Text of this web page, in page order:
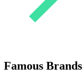
Famous Brands